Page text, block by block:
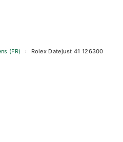
(FR) ›
Rolex Datejust 41 126300